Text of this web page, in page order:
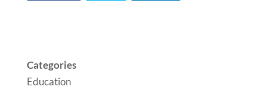
Categories
Education